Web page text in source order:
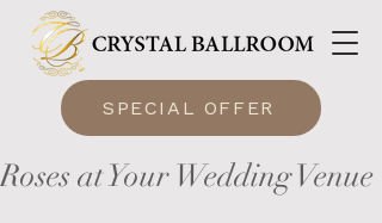
SPECIAL OFFER
Roses at Your Wedding Venue